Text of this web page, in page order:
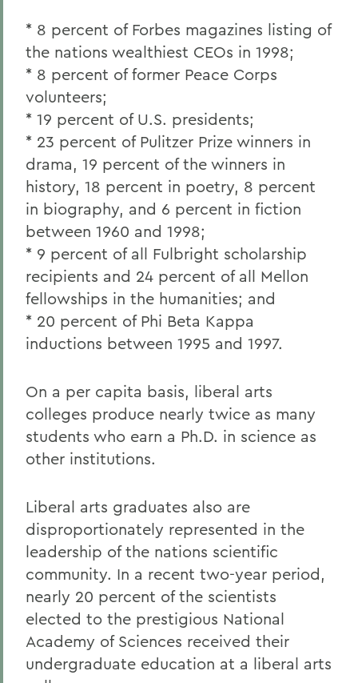
* 8 percent of Forbes magazines listing of
the nations wealthiest CEOs in 1998;
* 8 percent of former Peace Corps
volunteers;
* 19 percent of U.S. presidents;
* 23 percent of Pulitzer Prize winners in
drama, 19 percent of the winners in
history, 18 percent in poetry, 8 percent
in biography, and 6 percent in fiction
between 1960 and 1998;
* 9 percent of all Fulbright scholarship
recipients and 24 percent of all Mellon
fellowships in the humanities; and
* 20 percent of Phi Beta Kappa
inductions between 1995 and 1997.
On a per capita basis, liberal arts
colleges produce nearly twice as many
students who earn a Ph.D. in science as
other institutions.
Liberal arts graduates also are
disproportionately represented in the
leadership of the nations scientific
community. In a recent two-year period,
nearly 20 percent of the scientists
elected to the prestigious National
Academy of Sciences received their
undergraduate education at a liberal arts